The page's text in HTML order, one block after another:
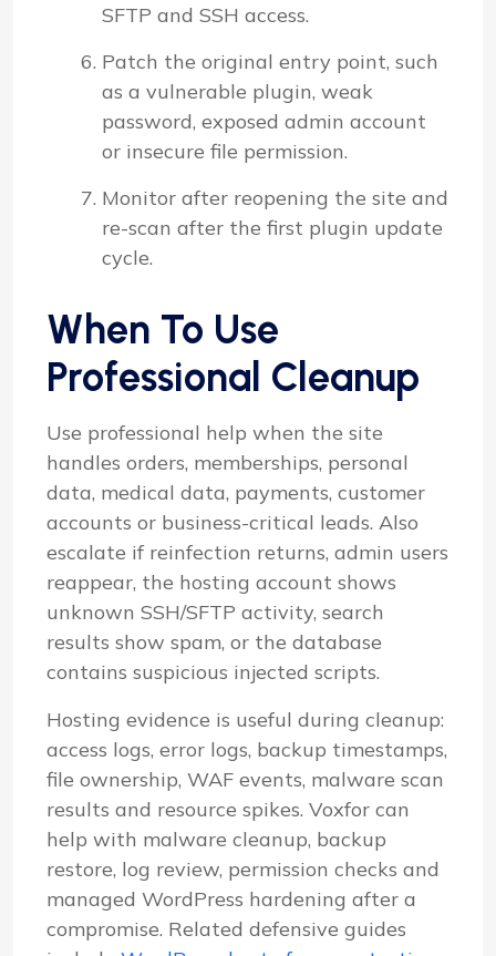
SFTP and SSH access.
Patch the original entry point, such
as a vulnerable plugin, weak
password, exposed admin account
or insecure file permission.
Monitor after reopening the site and
re-scan after the first plugin update
cycle.
When To Use
Professional Cleanup
Use professional help when the site
handles orders, memberships, personal
data, medical data, payments, customer
accounts or business-critical leads. Also
escalate if reinfection returns, admin users
reappear, the hosting account shows
unknown SSH/SFTP activity, search
results show spam, or the database
contains suspicious injected scripts.
Hosting evidence is useful during cleanup:
access logs, error logs, backup timestamps,
file ownership, WAF events, malware scan
results and resource spikes. Voxfor can
help with malware cleanup, backup
restore, log review, permission checks and
managed WordPress hardening after a
compromise. Related defensive guides